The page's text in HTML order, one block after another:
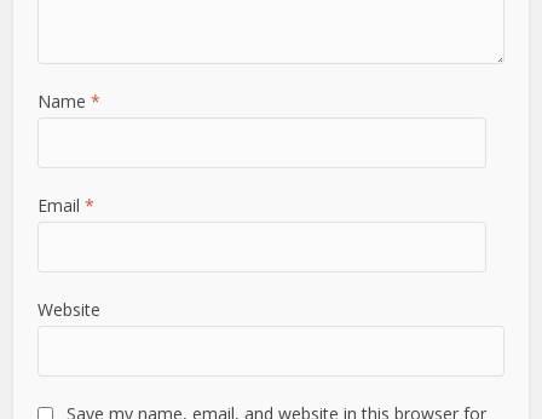
Name*
Email*
Website
Save my name, email, and website in this browser for